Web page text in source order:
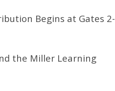
Begins at Gates 2-
the Miller Learning